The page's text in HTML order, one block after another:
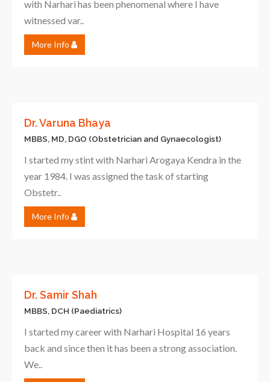
with Narhari has been phenomenal where I have
witnessed var..
More Info
Dr. Varuna Bhaya
MBBS, MD, DGO (Obstetrician and Gynaecologist)
I started my stint with Narhari Arogaya Kendra in the
year 1984. I was assigned the task of starting
Obstetr..
More Info
Dr. Samir Shah
MBBS, DCH (Paediatrics)
I started my career with Narhari Hospital 16 years
back and since then it has been a strong association.
We..